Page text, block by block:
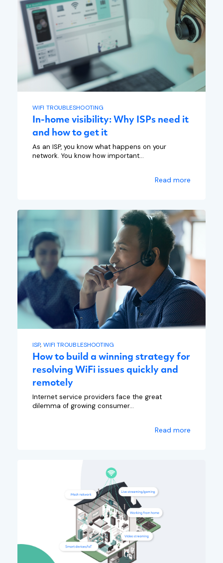
WIFI TROUBLESHOOTING
In-home visibility: Why ISPs need it
and how to get it
As an ISP, you know what happens on your
network. You know how important...
Read more
ISP, WIFI TROUBLESHOOTING
How to build a winning strategy for
resolving WiFi issues quickly and
remotely
Internet service providers face the great
dilemma of growing consumer...
Read more